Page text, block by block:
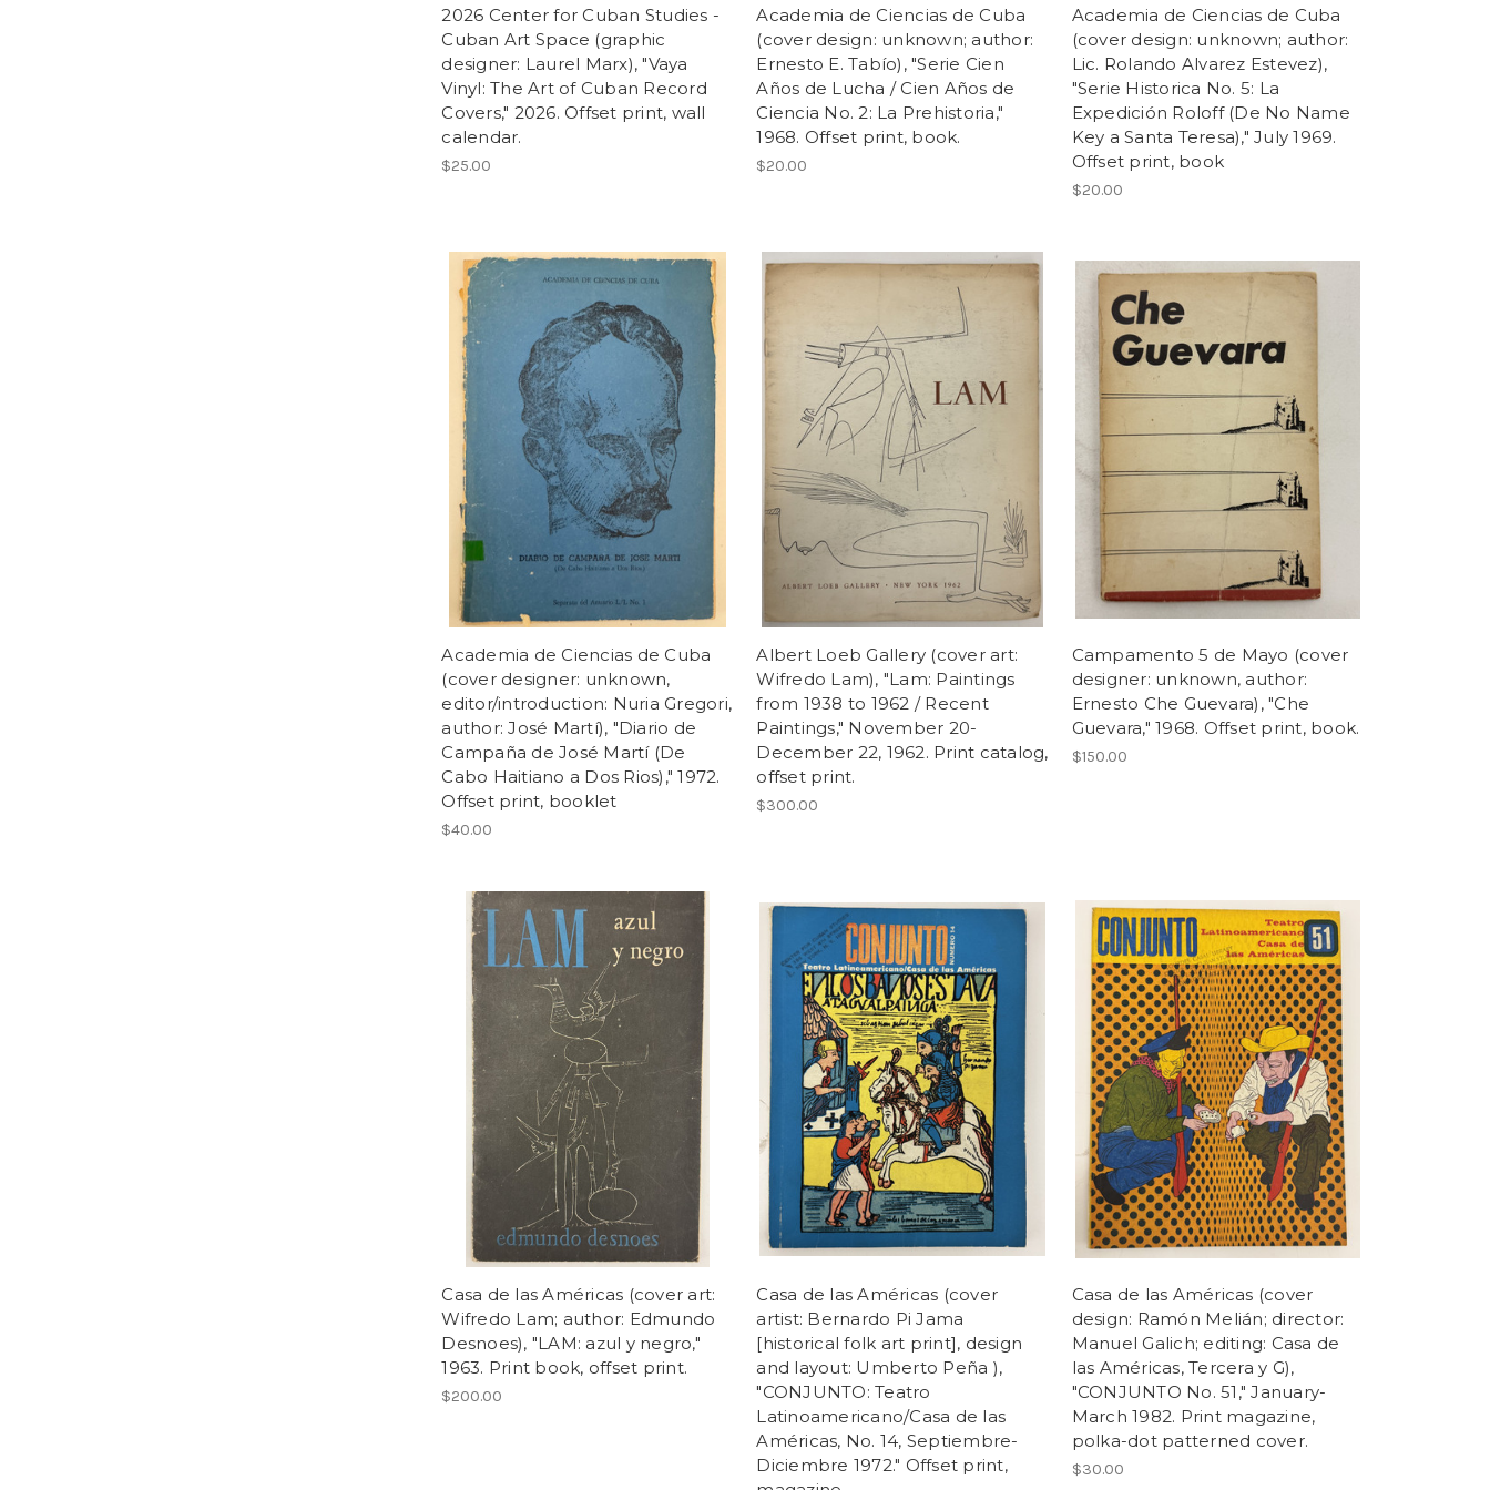
2026 Center for Cuban Studies -
Cuban Art Space (graphic
designer: Laurel Marx), "Vaya
Vinyl: The Art of Cuban Record
Covers," 2026. Offset print, wall
calendar.
$25.00
Academia de Ciencias de Cuba
(cover design: unknown; author:
Ernesto E. Tabío), "Serie Cien
Años de Lucha / Cien Años de
Ciencia No. 2: La Prehistoria,"
1968. Offset print, book.
$20.00
Academia de Ciencias de Cuba
(cover design: unknown; author:
Lic. Rolando Alvarez Estevez),
"Serie Historica No. 5: La
Expedición Roloff (De No Name
Key a Santa Teresa)," July 1969.
Offset print, book
$20.00
Academia de Ciencias de Cuba
(cover designer: unknown,
editor/introduction: Nuria Gregori,
author: José Martí), "Diario de
Campaña de José Martí (De
Cabo Haitiano a Dos Rios)," 1972.
Offset print, booklet
$40.00
Albert Loeb Gallery (cover art:
Wifredo Lam), "Lam: Paintings
from 1938 to 1962 / Recent
Paintings," November 20-
December 22, 1962. Print catalog,
offset print.
$300.00
Campamento 5 de Mayo (cover
designer: unknown, author:
Ernesto Che Guevara), "Che
Guevara," 1968. Offset print, book.
$150.00
Casa de las Américas (cover art:
Wifredo Lam; author: Edmundo
Desnoes), "LAM: azul y negro,"
1963. Print book, offset print.
$200.00
Casa de las Américas (cover
artist: Bernardo Pi Jama
[historical folk art print], design
and layout: Umberto Peña ),
"CONJUNTO: Teatro
Latinoamericano/Casa de las
Américas, No. 14, Septiembre-
Diciembre 1972." Offset print,
Casa de las Américas (cover
design: Ramón Melián; director:
Manuel Galich; editing: Casa de
las Américas, Tercera y G),
"CONJUNTO No. 51," January-
March 1982. Print magazine,
polka-dot patterned cover.
$30.00